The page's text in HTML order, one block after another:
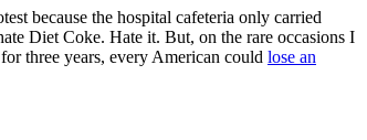
because the hospital cafeteria only carried
Diet Coke. Hate it. But, on the rare occasions I
three years, every American could lose an